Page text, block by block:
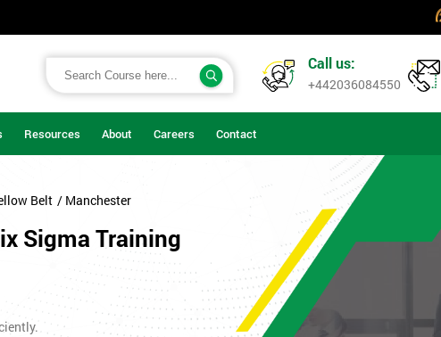
Call us:
+442036084550
Resources About Careers Contact
Belt / Manchester
Sigma Training